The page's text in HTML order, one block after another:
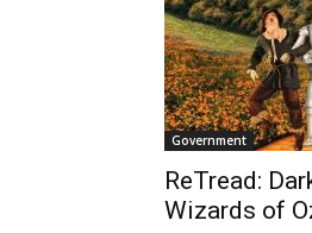
Government
ReTread:
Wizards of